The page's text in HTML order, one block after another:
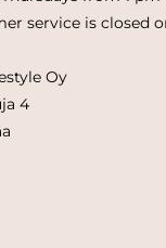
service is closed
Oy
4